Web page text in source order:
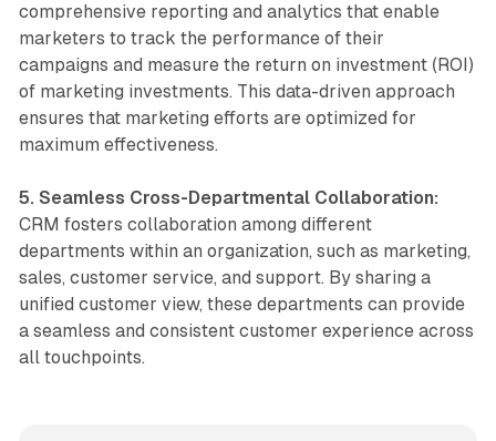
comprehensive reporting and analytics that enable
marketers to track the performance of their
campaigns and measure the return on investment (ROI)
of marketing investments. This data-driven approach
ensures that marketing efforts are optimized for
maximum effectiveness.
5. Seamless Cross-Departmental Collaboration:
CRM fosters collaboration among different
departments within an organization, such as marketing,
sales, customer service, and support. By sharing a
unified customer view, these departments can provide
a seamless and consistent customer experience across
all touchpoints.